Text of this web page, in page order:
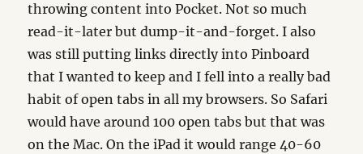
throwing content into Pocket. Not so much
read-it-later but dump-it-and-forget. I also
was still putting links directly into Pinboard
that I wanted to keep and I fell into a really bad
habit of open tabs in all my browsers. So Safari
would have around 100 open tabs but that was
on the Mac. On the iPad it would range 40-60